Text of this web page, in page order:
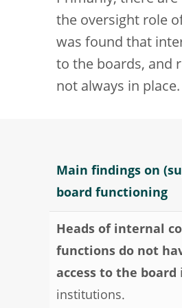
the oversight role
was found that
to the boards, and
not always in place.
Main findings on
board functioning
Heads of internal
functions do not
access to the board
institutions.